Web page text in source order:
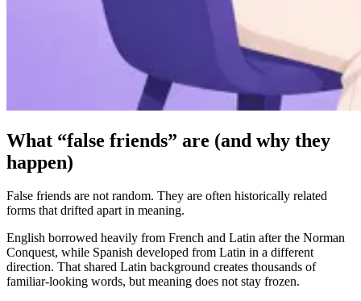
What “false friends” are (and why they
happen)
False friends are not random. They are often historically related
forms that drifted apart in meaning.
English borrowed heavily from French and Latin after the Norman
Conquest, while Spanish developed from Latin in a different
direction. That shared Latin background creates thousands of
familiar-looking words, but meaning does not stay frozen.